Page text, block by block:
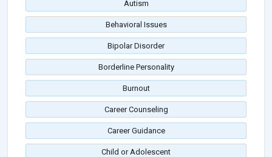
Autism
Behavioral Issues
Bipolar Disorder
Borderline Personality
Burnout
Career Counseling
Career Guidance
Child or Adolescent